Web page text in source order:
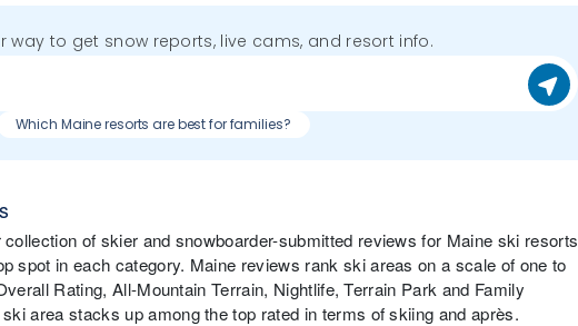
way to get snow reports, live cams, and resort info.
Which Maine resorts are best for families?
of skier and snowboarder-submitted reviews for Maine ski resorts
spot in each category. Maine reviews rank ski areas on a scale of one to
Rating, All-Mountain Terrain, Nightlife, Terrain Park and Family
area stacks up among the top rated in terms of skiing and après.